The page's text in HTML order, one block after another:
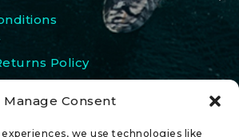
Manage Consent
we use technologies like
Policy